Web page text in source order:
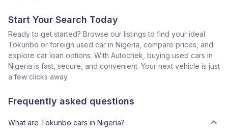
Start Your Search Today
Ready to get started? Browse our listings to find your ideal
Tokunbo or foreign used car in Nigeria, compare prices, and
explore car loan options. With Autochek, buying used cars in
Nigeria is fast, secure, and convenient. Your next vehicle is just
a few clicks away.
Frequently asked questions
What are Tokunbo cars in Nigeria?